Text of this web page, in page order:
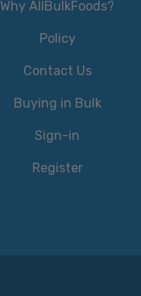
Why AllBulkFoods?
Policy
Contact Us
Buying in Bulk
Sign-in
Register